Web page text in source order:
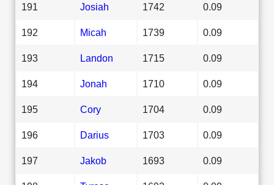
191 Josiah 1742 0.09
192 Micah 1739 0.09
193 Landon 1715 0.09
194 Jonah 1710 0.09
195 Cory 1704 0.09
196 Darius 1703 0.09
197 Jakob 1693 0.09